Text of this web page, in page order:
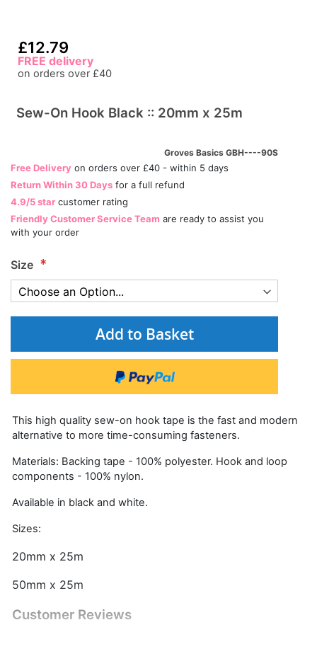
£12.79
FREE delivery
on orders over £40
Sew-On Hook Black :: 20mm x 25m
Groves Basics GBH----90S
Free Delivery on orders over £40 - within 5 days
Return Within 30 Days for a full refund
4.9/5 star customer rating
Friendly Customer Service Team are ready to assist you
with your order
Size
Add to Basket
This high quality sew-on hook tape is the fast and modern
alternative to more time-consuming fasteners.
Materials: Backing tape - 100% polyester. Hook and loop
components - 100% nylon.
Available in black and white.
Sizes:
20mm x 25m
50mm x 25m
Customer Reviews